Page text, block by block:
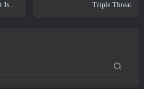
Is
Triple Threat